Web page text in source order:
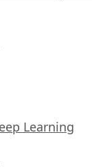
Learning